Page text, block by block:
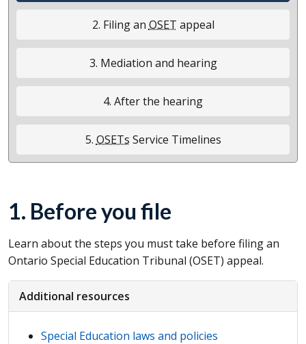
2. Filing an OSET appeal
3. Mediation and hearing
4. After the hearing
5. OSETs Service Timelines
1. Before you file
Learn about the steps you must take before filing an
Ontario Special Education Tribunal (OSET) appeal.
Additional resources
Special Education laws and policies